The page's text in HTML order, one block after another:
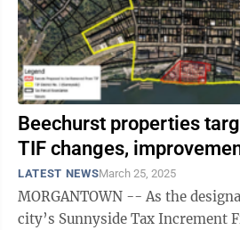
Beechurst properties
TIF changes,
LATEST NEWSMarch 25, 2025
MORGANTOWN -- As the
city’s Sunnyside Tax Increment